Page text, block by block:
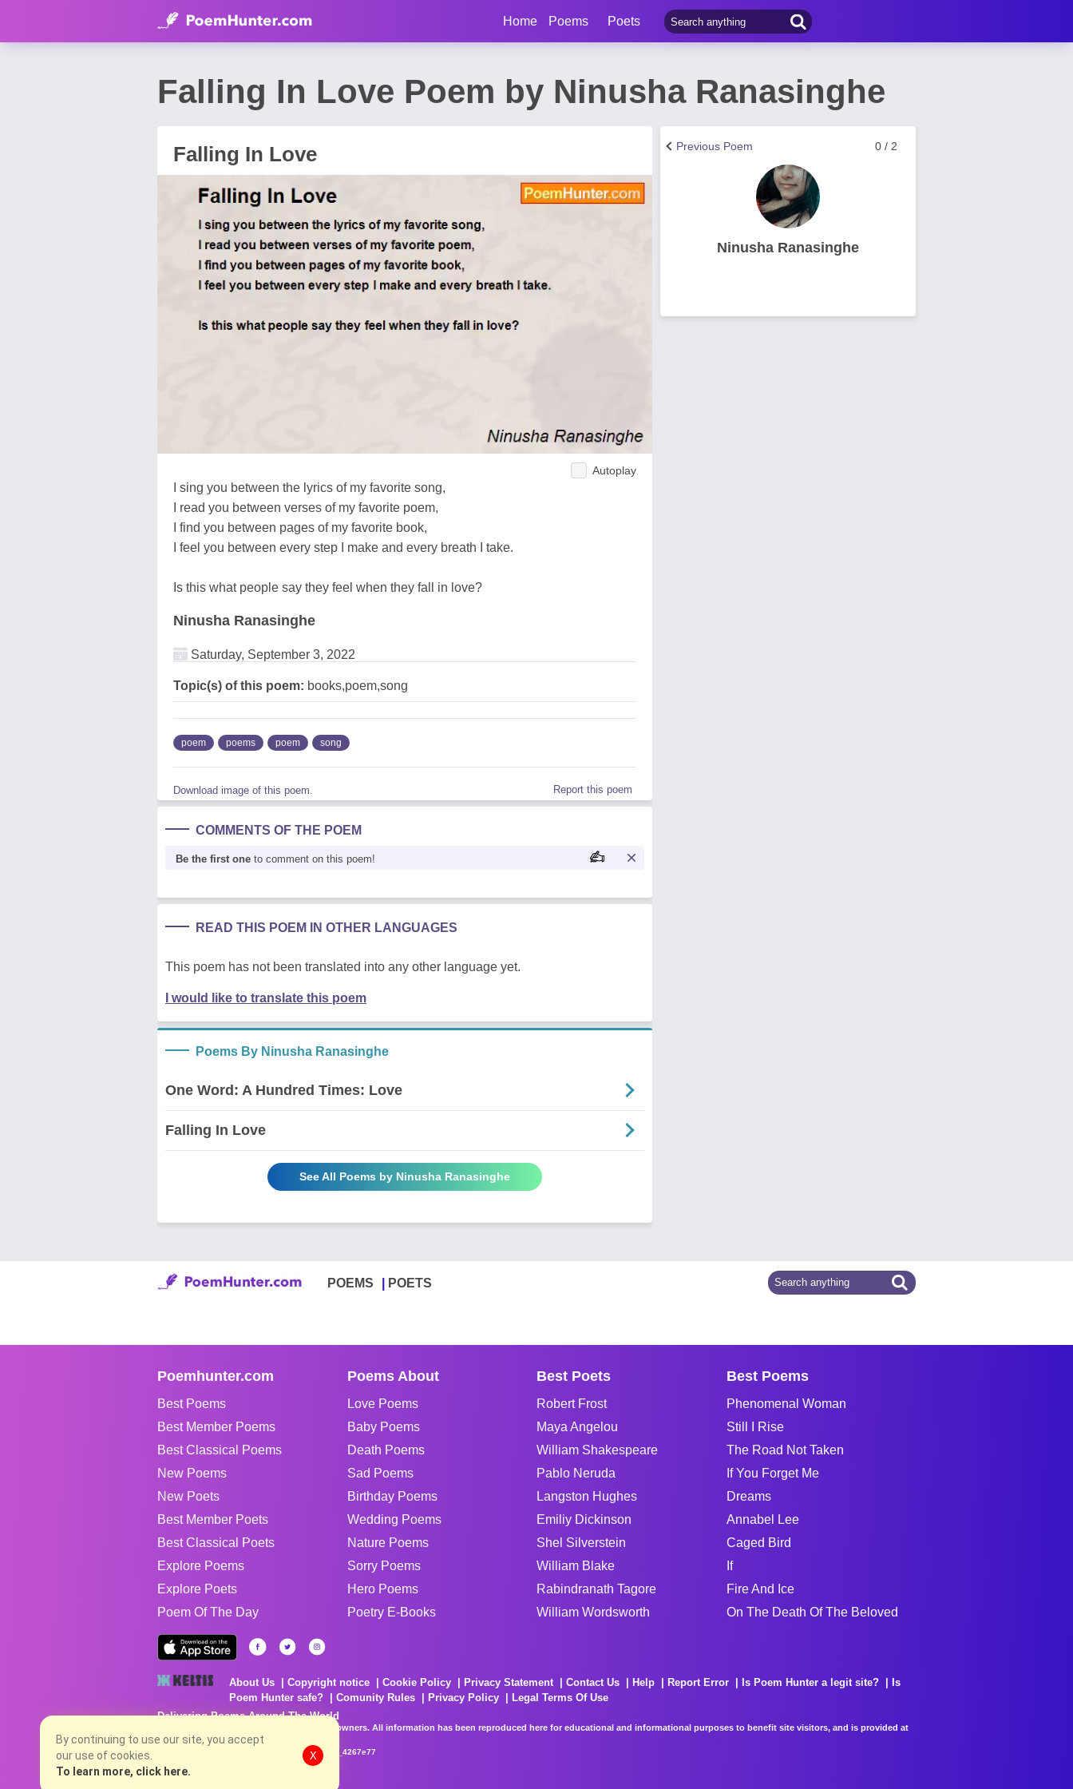
Home Poems Poets
Falling In Love Poem by Ninusha Ranasinghe
Falling In Love
Autoplay
I sing you between the lyrics of my favorite song,
I read you between verses of my favorite poem,
I find you between pages of my favorite book,
I feel you between every step I make and every breath I take.
Is this what people say they feel when they fall in love?
Ninusha Ranasinghe
Saturday, September 3, 2022
Topic(s) of this poem: books,poem,song
poem poems poem song
Download image of this poem. Report this poem
COMMENTS OF THE POEM
Be the first one to comment on this poem!
READ THIS POEM IN OTHER LANGUAGES
This poem has not been translated into any other language yet.
I would like to translate this poem
Poems By Ninusha Ranasinghe
One Word: A Hundred Times: Love
Falling In Love
See All Poems by Ninusha Ranasinghe
0 / 2
Previous Poem
Ninusha Ranasinghe
POEMS POETS
Poemhunter.com
Best Poems
Best Member Poems
Best Classical Poems
New Poems
New Poets
Best Member Poets
Best Classical Poets
Explore Poems
Explore Poets
Poem Of The Day
Poems About
Love Poems
Baby Poems
Death Poems
Sad Poems
Birthday Poems
Wedding Poems
Nature Poems
Sorry Poems
Hero Poems
Poetry E-Books
Best Poets
Robert Frost
Maya Angelou
William Shakespeare
Pablo Neruda
Langston Hughes
Emiliy Dickinson
Shel Silverstein
William Blake
Rabindranath Tagore
William Wordsworth
Best Poems
Phenomenal Woman
Still I Rise
The Road Not Taken
If You Forget Me
Dreams
Annabel Lee
Caged Bird
If
Fire And Ice
On The Death Of The Beloved
About Us Copyright notice Cookie Policy Privacy Statement Contact Us Help Report Error Is Poem Hunter a legit site?
Is
Poem Hunter safe?
Comunity Rules Privacy Policy
Legal Terms Of Use
Delivering Poems Around The World
Poems are the property of their respective owners. All information has been reproduced here for educational and informational purposes to benefit site visitors, and is provided at
no charge...
8/6/2026 7:21:52 AM # rel_20260803T153344Z_4267e77
By continuing to use our site, you accept
our use of cookies.
To learn more, click here.
X